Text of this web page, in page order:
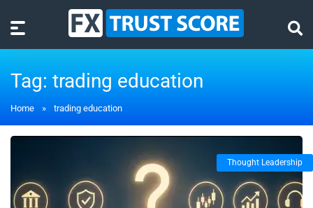
Tag: trading education
Home » trading education
Thought Leadership